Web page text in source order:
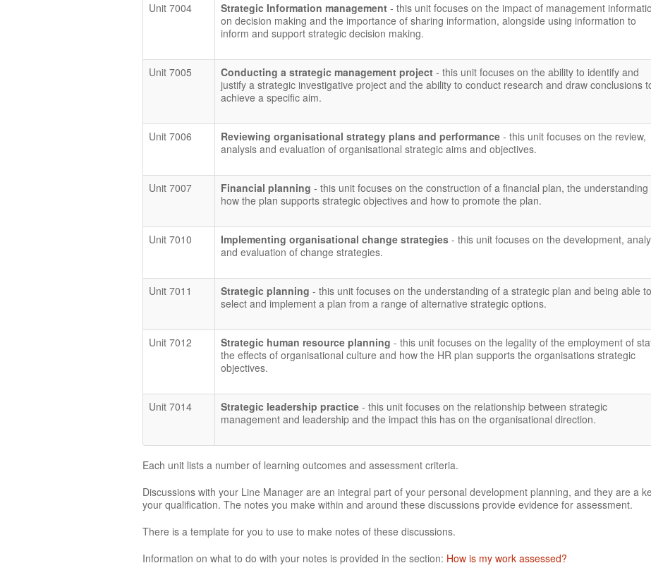
Unit 7004 Strategic Information management - this unit focuses on the impact of management
on decision making and the importance of sharing information, alongside using information to
inform and support strategic decision making.
Unit 7005 Conducting a strategic management project - this unit focuses on the ability to identify and
justify a strategic investigative project and the ability to conduct research and draw conclusions
achieve a specific aim.
Unit 7006 Reviewing organisational strategy plans and performance - this unit focuses on the review,
analysis and evaluation of organisational strategic aims and objectives.
Unit 7007 Financial planning - this unit focuses on the construction of a financial plan, the understanding
how the plan supports strategic objectives and how to promote the plan.
Unit 7010 Implementing organisational change strategies - this unit focuses on the development,
and evaluation of change strategies.
Unit 7011 Strategic planning - this unit focuses on the understanding of a strategic plan and being able to
select and implement a plan from a range of alternative strategic options.
Unit 7012 Strategic human resource planning - this unit focuses on the legality of the employment of
the effects of organisational culture and how the HR plan supports the organisations strategic
objectives.
Unit 7014 Strategic leadership practice - this unit focuses on the relationship between strategic
management and leadership and the impact this has on the organisational direction.
Each unit lists a number of learning outcomes and assessment criteria.
Discussions with your Line Manager are an integral part of your personal development planning, and they are a
your qualification. The notes you make within and around these discussions provide evidence for assessment.
There is a template for you to use to make notes of these discussions.
Information on what to do with your notes is provided in the section: How is my work assessed?